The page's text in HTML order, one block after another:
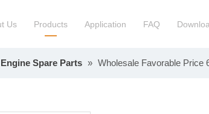
Us Products
Construction Manchinery Engine
Application FAQ
Engine Spare Parts » Wholesale Favorable Price